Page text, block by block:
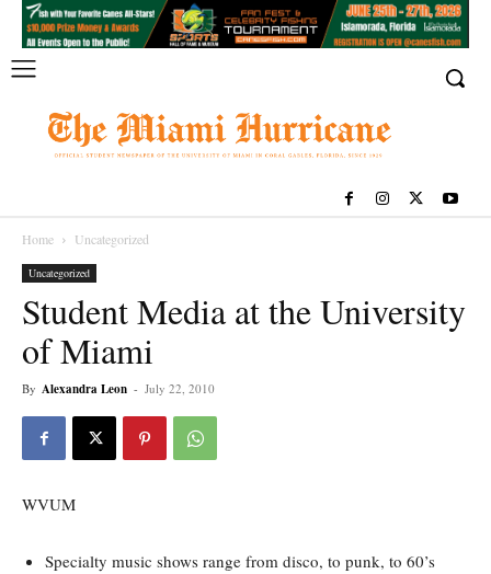
Home Uncategorized
Uncategorized
Student Media at the University
of Miami
By Alexandra Leon - July 22, 2010
WVUM
Specialty music shows range from disco, to punk, to 60’s